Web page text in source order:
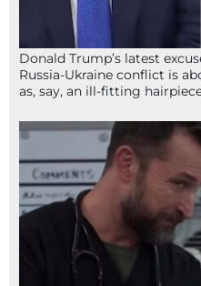
Donald Trump’s latest
Russia-Ukraine conflict is
as, say, an ill-fitting